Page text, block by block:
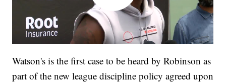
Watson's is the first case to be heard by Robinson as
part of the new league discipline policy agreed upon